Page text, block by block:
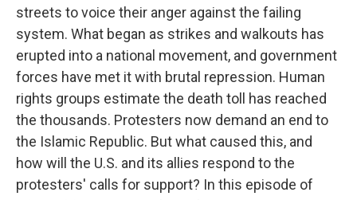
streets to voice their anger against the failing
system. What began as strikes and walkouts has
erupted into a national movement, and government
forces have met it with brutal repression. Human
rights groups estimate the death toll has reached
the thousands. Protesters now demand an end to
the Islamic Republic. But what caused this, and
how will the U.S. and its allies respond to the
protesters' calls for support? In this episode of